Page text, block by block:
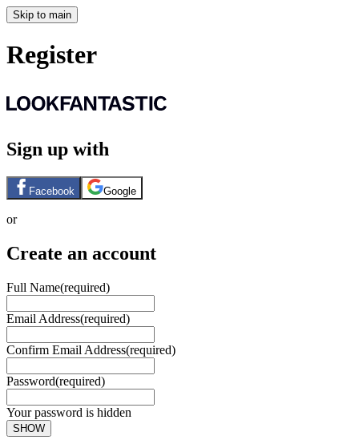
Skip to main
Register
Sign up with
Facebook Google
or
Create an account
Full Name(required)
Email Address(required)
Confirm Email Address(required)
Password(required)
Your password is hidden
SHOW